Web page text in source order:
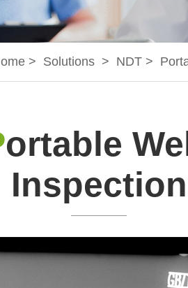
> Solutions > NDT >
ortable
Inspection